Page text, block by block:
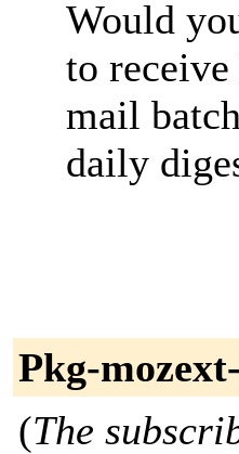
Would
to
mail
daily
Pkg-
(The